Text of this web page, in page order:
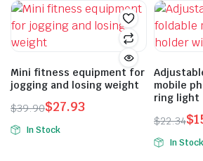
Mini fitness equipment for
jogging and losing weight
$39.90
Original
price
$27.93
Current
priceIn Stock
mobile
ring light
$22.34
Original
price
$
Current
priceIn Stock